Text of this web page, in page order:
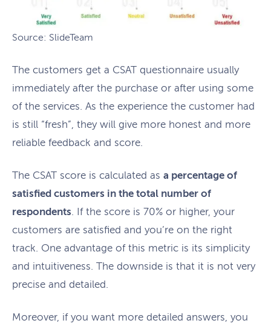
Source: SlideTeam
The customers get a CSAT questionnaire usually
immediately after the purchase or after using some
of the services. As the experience the customer had
is still “fresh”, they will give more honest and more
reliable feedback and score.
The CSAT score is calculated as a percentage of
satisfied customers in the total number of
respondents. If the score is 70% or higher, your
customers are satisfied and you’re on the right
track. One advantage of this metric is its simplicity
and intuitiveness. The downside is that it is not very
precise and detailed.
Moreover, if you want more detailed answers, you